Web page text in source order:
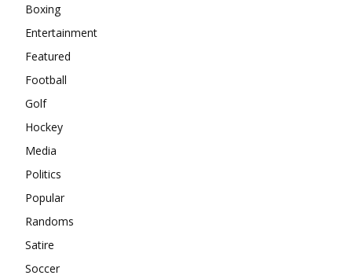
Boxing
Entertainment
Featured
Football
Golf
Hockey
Media
Politics
Popular
Randoms
Satire
Soccer